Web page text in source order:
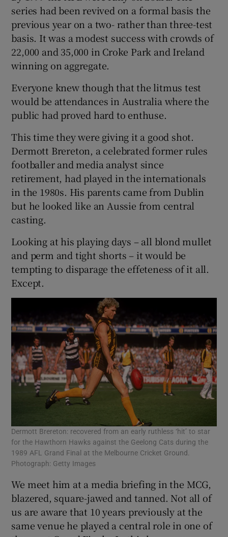
series had been revived on a formal basis the
previous year on a two- rather than three-test
basis. It was a modest success with crowds of
22,000 and 35,000 in Croke Park and Ireland
winning on aggregate.
Everyone knew though that the litmus test
would be attendances in Australia where the
public had proved hard to enthuse.
This time they were giving it a good shot.
Dermott Brereton, a celebrated former rules
footballer and media analyst since
retirement, had played in the internationals
in the 1980s. His parents came from Dublin
but he looked like an Aussie from central
casting.
Looking at his playing days – all blond mullet
and perm and tight shorts – it would be
tempting to disparage the effeteness of it all.
Except.
Dermott Brereton: recovered from an early ruthless ‘hit’ to star
for the Hawthorn Hawks against the Geelong Cats during the
1989 AFL Grand Final at the Melbourne Cricket Ground.
Photograph: Getty Images
We meet him at a media briefing in the MCG,
blazered, square-jawed and tanned. Not all of
us are aware that 10 years previously at the
same venue he played a central role in one of